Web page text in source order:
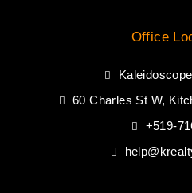
Office
60 Charles St W,
+519-